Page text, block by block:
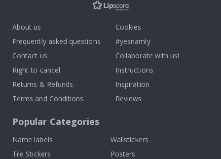
About us
Frequently asked questions
Contact us
Right to cancel
Returns & Refunds
Terms and Conditions
Cookies
#yesnamly
Collaborate with us!
Instructions
Inspiration
Reviews
Popular Categories
Name labels
Wallstickers
Tile Stickers
Posters